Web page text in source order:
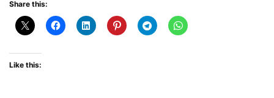
Share this:
Like this: